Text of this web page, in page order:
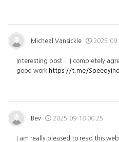
Micheal Vansickle
Interesting post... I completely
good work https://t.me/
Bev 2025.09.18 00:25
I am really pleased to read this